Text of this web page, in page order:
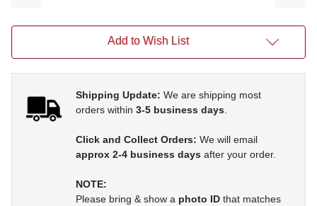
Add to Wish List
Shipping Update: We are shipping most
orders within 3-5 business days.
Click and Collect Orders: We will email
approx 2-4 business days after your order.
NOTE:
Please bring & show a photo ID that matches